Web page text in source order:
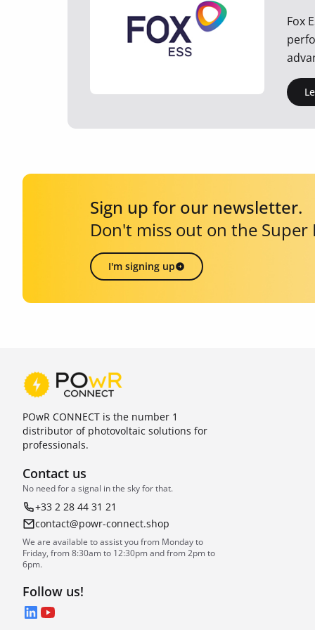
Fox
Sign up for our newsletter.
Don't miss out on the Super
I'm signing up
POwR CONNECT is the number 1
distributor of photovoltaic solutions for
professionals.
Contact us
No need for a signal in the sky for that.
+33 2 28 44 31 21
contact@powr-connect.shop
We are available to assist you from Monday to
Friday, from 8:30am to 12:30pm and from 2pm to
6pm.
Follow us!
LinkedIn
YouTube